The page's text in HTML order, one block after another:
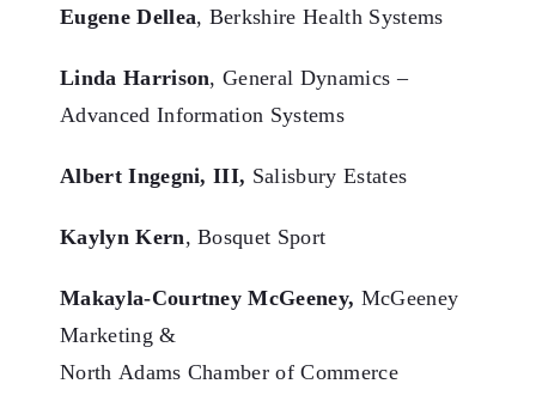
Eugene Dellea, Berkshire Health Systems
Linda Harrison, General Dynamics –
Advanced Information Systems
Albert Ingegni, III, Salisbury Estates
Kaylyn Kern, Bosquet Sport
Makayla-Courtney McGeeney, McGeeney
Marketing &
North Adams Chamber of Commerce